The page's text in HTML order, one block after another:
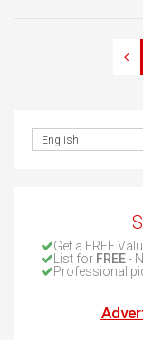
English
Get a FREE
List for FREE-
Professional